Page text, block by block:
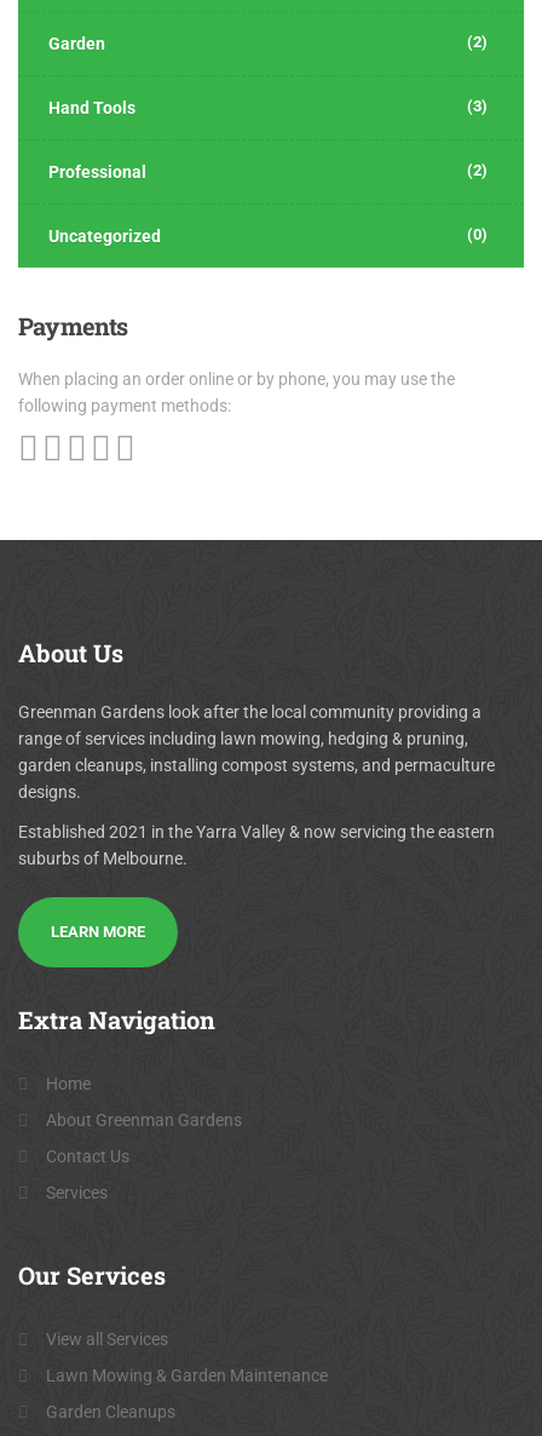
Garden (2)
Hand Tools (3)
Professional (2)
Uncategorized (0)
Payments
When placing an order online or by phone, you may use the
following payment methods:
AboutUs
Greenman Gardens look after the local community providing a
range of services including lawn mowing, hedging & pruning,
garden cleanups, installing compost systems, and permaculture
designs.
Established 2021 in the Yarra Valley & now servicing the eastern
suburbs of Melbourne.
LEARN MORE
ExtraNavigation
Home
About Greenman Gardens
Contact Us
Services
Our Services
View all Services
Lawn Mowing & Garden Maintenance
Garden Cleanups